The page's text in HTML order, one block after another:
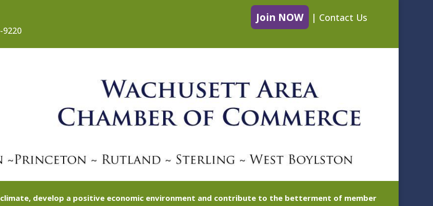
Join NOW | Contact Us
climate, develop a positive economic environment and contribute to the betterment of member